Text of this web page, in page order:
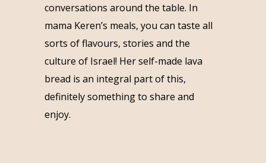
conversations around the table. In
mama Keren’s meals, you can taste all
sorts of flavours, stories and the
culture of Israel! Her self-made lava
bread is an integral part of this,
definitely something to share and
enjoy.